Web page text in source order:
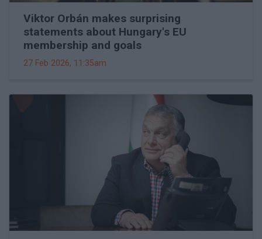
Viktor Orbán makes surprising
statements about Hungary's EU
membership and goals
27 Feb 2026, 11:35am